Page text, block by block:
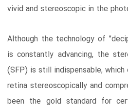
vivid and stereoscopic in the
Although the technology of
is constantly advancing, the
(SFP) is still indispensable,
retina stereoscopically and
been the gold standard for